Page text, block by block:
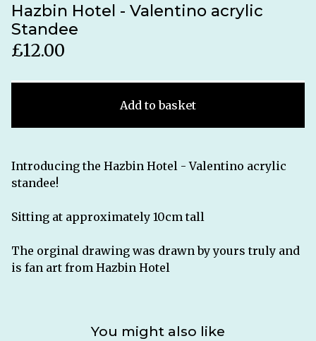
Hazbin Hotel - Valentino acrylic
Standee
£12.00
Add to basket
Introducing the Hazbin Hotel - Valentino acrylic
standee!
Sitting at approximately 10cm tall
The orginal drawing was drawn by yours truly and
is fan art from Hazbin Hotel
You might also like